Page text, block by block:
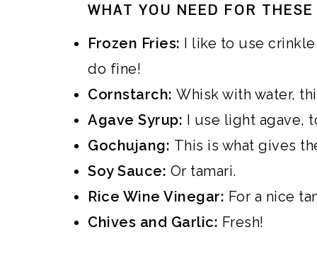
WHAT YOU NEED FOR
Frozen Fries: I like to use
do fine!
Cornstarch: Whisk with water,
Agave Syrup: I use light agave,
Gochujang: This is what gives
Soy Sauce: Or tamari.
Rice Wine Vinegar: For a nice
Chives and Garlic: Fresh!